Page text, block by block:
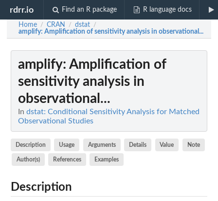
rdrr.io Find an R package R language docs
Home / CRAN / dstat /
amplify: Amplification of sensitivity analysis in observational...
amplify: Amplification of
sensitivity analysis in
observational...
In dstat: Conditional Sensitivity Analysis for Matched
Observational Studies
Description Usage Arguments Details Value Note
Author(s) References Examples
Description